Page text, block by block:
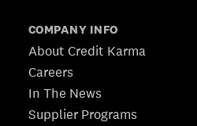
COMPANY INFO
About Credit Karma
Careers
In The News
Supplier Programs